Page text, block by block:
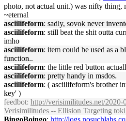
photo, not actual unit.) was nifty thing,
~eternal
asciilifeform: sadly, sovok never
asciilifeform: still beat the shit outta
imho
asciilifeform: item could be used as a
function..
asciilifeform: the little red button
asciilifeform: pretty handy in msdos.
asciilifeform: ( asciilifeform's brother
key' )
feedbot: http://verisimilitudes.net/2020-
Verisimilitudes -- Ellision Targeting
BingoBoingo: http://